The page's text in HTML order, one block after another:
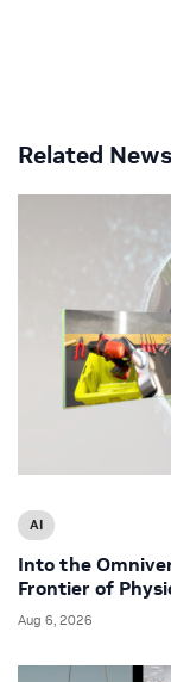
Related News
AI
Into the
Frontier of
Aug 6, 2026